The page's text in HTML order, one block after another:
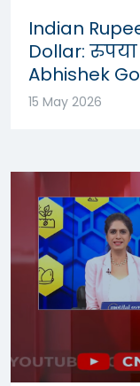
Indian
Dollar: रुपया
Abhishek
15 May 2026